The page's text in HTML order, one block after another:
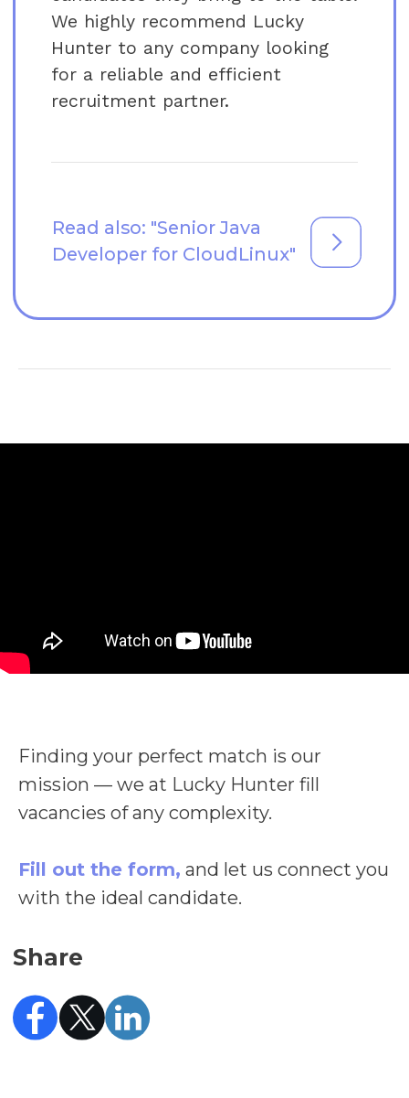
Finding your perfect match is our
mission — we at Lucky Hunter fill
vacancies of any complexity.
Fill out the form, and let us connect you
with the ideal candidate.